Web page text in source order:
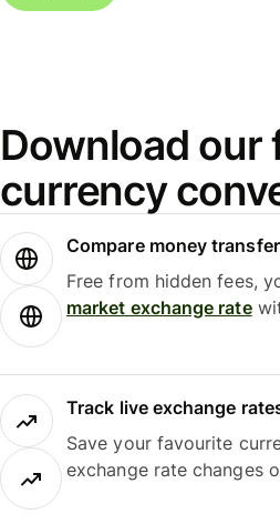
Download our
currency
Compare money
Free from hidden fees,
market exchange rate
Track live exchange
Save your favourite
exchange rate changes